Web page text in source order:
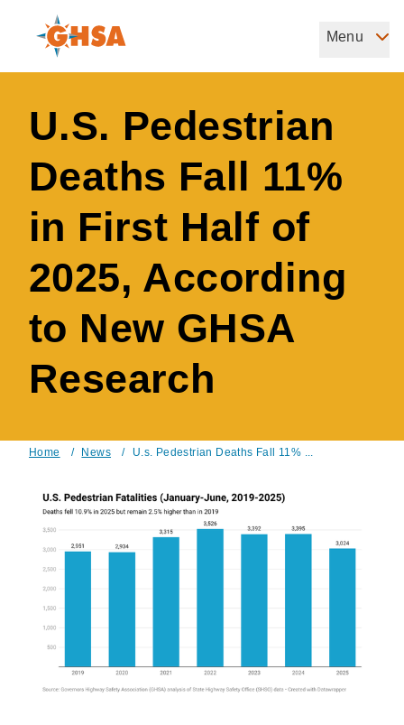
content
Governors Highway Safety Association
Menu
U.S. Pedestrian
Deaths Fall 11%
in First Half of
2025, According
to New GHSA
Research
Home / News / U.s. Pedestrian Deaths Fall 11% ...